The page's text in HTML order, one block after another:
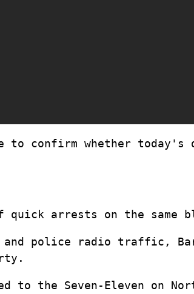
to confirm whether
quick arrests on the
and police radio traffic,
to the Seven-Eleven